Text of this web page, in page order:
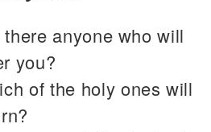
there anyone who will
you?
of the holy ones will